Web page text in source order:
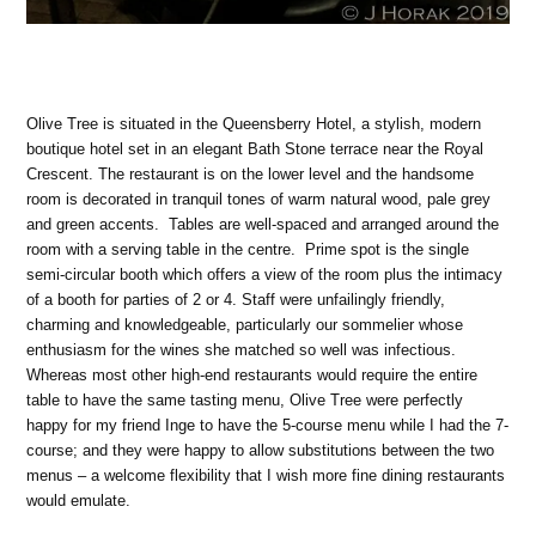
Olive Tree is situated in the Queensberry Hotel, a stylish, modern
boutique hotel set in an elegant Bath Stone terrace near the Royal
Crescent. The restaurant is on the lower level and the handsome
room is decorated in tranquil tones of warm natural wood, pale grey
and green accents. Tables are well-spaced and arranged around the
room with a serving table in the centre. Prime spot is the single
semi-circular booth which offers a view of the room plus the intimacy
of a booth for parties of 2 or 4. Staff were unfailingly friendly,
charming and knowledgeable, particularly our sommelier whose
enthusiasm for the wines she matched so well was infectious.
Whereas most other high-end restaurants would require the entire
table to have the same tasting menu, Olive Tree were perfectly
happy for my friend Inge to have the 5-course menu while I had the 7-
course; and they were happy to allow substitutions between the two
menus – a welcome flexibility that I wish more fine dining restaurants
would emulate.